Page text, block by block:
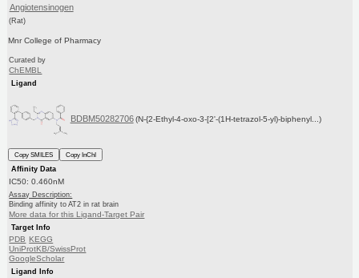
Angiotensinogen
(Rat)
Mnr College of Pharmacy
Curated by
ChEMBL
Ligand
BDBM50282706 (N-{2-Ethyl-4-oxo-3-[2'-(1H-tetrazol-5-yl)-biphenyl...)
Copy SMILES
Copy InChI
Affinity Data
IC50: 0.460nM
Assay Description:
Binding affinity to AT2 in rat brain
More data for this Ligand-Target Pair
Target Info
PDB KEGG
UniProtKB/SwissProt
GoogleScholar
Ligand Info